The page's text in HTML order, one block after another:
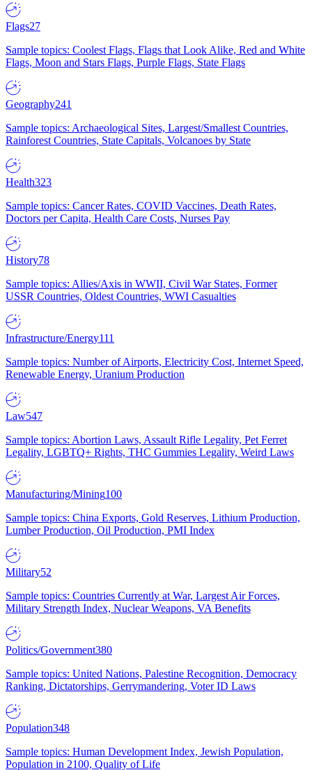
Flags27
Sample topics: Coolest Flags, Flags that Look Alike, Red and White
Flags, Moon and Stars Flags, Purple Flags, State Flags
Geography241
Sample topics: Archaeological Sites, Largest/Smallest Countries,
Rainforest Countries, State Capitals, Volcanoes by State
Health323
Sample topics: Cancer Rates, COVID Vaccines, Death Rates,
Doctors per Capita, Health Care Costs, Nurses Pay
History78
Sample topics: Allies/Axis in WWII, Civil War States, Former
USSR Countries, Oldest Countries, WWI Casualties
Infrastructure/Energy111
Sample topics: Number of Airports, Electricity Cost, Internet Speed,
Renewable Energy, Uranium Production
Law547
Sample topics: Abortion Laws, Assault Rifle Legality, Pet Ferret
Legality, LGBTQ+ Rights, THC Gummies Legality, Weird Laws
Manufacturing/Mining100
Sample topics: China Exports, Gold Reserves, Lithium Production,
Lumber Production, Oil Production, PMI Index
Military52
Sample topics: Countries Currently at War, Largest Air Forces,
Military Strength Index, Nuclear Weapons, VA Benefits
Politics/Government380
Sample topics: United Nations, Palestine Recognition, Democracy
Ranking, Dictatorships, Gerrymandering, Voter ID Laws
Population348
Sample topics: Human Development Index, Jewish Population,
Population in 2100, Quality of Life